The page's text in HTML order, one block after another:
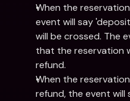
When the
event will say
will be crossed. The
that the reservation
refund.
When the
refund, the event will